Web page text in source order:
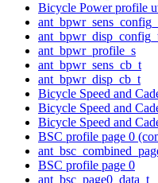
Bicycle Power profile
ant_bpwr_profile_s
ant_bpwr_sens_cb_t
ant_bpwr_disp_cb_t
Bicycle Speed and
Bicycle Speed and
Bicycle Speed and
BSC profile page 0
BSC profile page 0
ant_bsc_page0_data_t